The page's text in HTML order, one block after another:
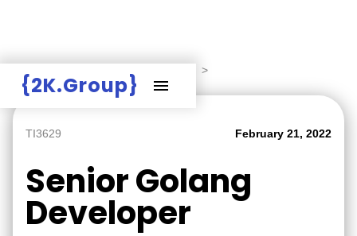
{2K.Group}
>
TI3629 February 21, 2022
Senior Golang
Developer